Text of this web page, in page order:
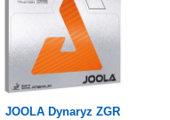
JOOLA Dynaryz ZGR